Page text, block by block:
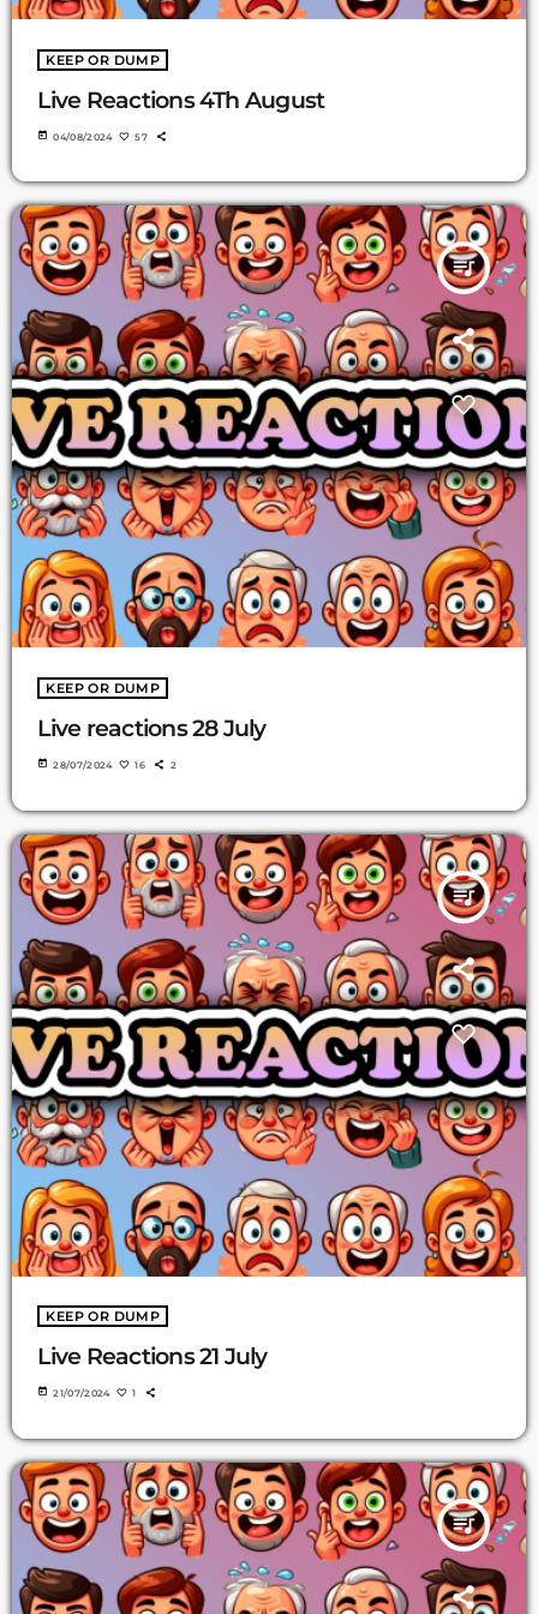
KEEP OR DUMP
Live Reactions 4Th August
today 04/08/2024 57
queue_music
KEEP OR DUMP
Live reactions 28 July
today 28/07/2024 16 2
queue_music
KEEP OR DUMP
Live Reactions 21 July
today 21/07/2024 1
queue_music